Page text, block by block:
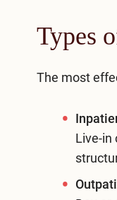
Types
The most
Live-in